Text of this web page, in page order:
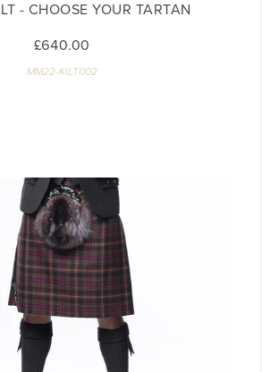
- CHOOSE YOUR TARTAN
£640.00
MM22-KILT002